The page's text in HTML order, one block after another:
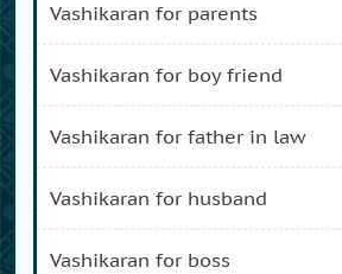
vashikaran for parents
vashikaran for boy friend
vashikaran for father in law
vashikaran for husband
vashikaran for boss